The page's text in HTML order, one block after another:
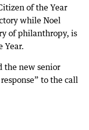
of the Year
while Noel
of philanthropy, is
Year.
the new senior
to the call